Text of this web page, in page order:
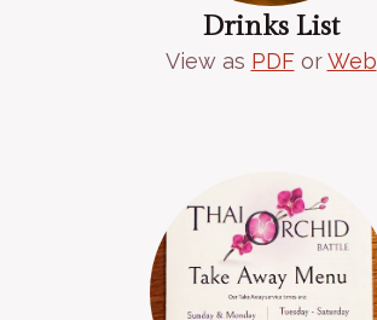
Drinks List
View as PDForWeb